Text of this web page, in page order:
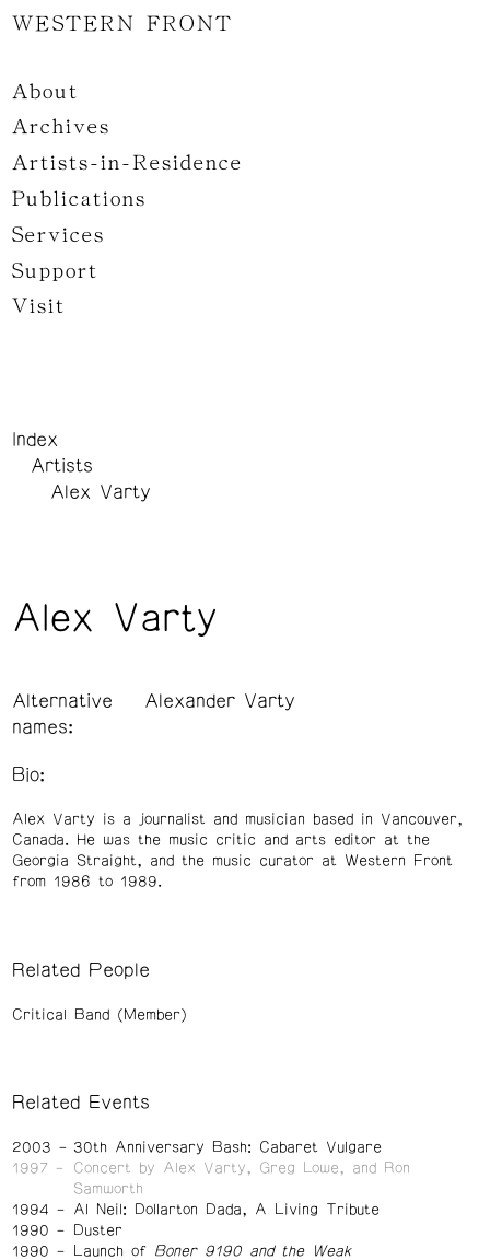
WESTERN FRONT
About
Archives
Artists-in-Residence
Publications
Services
Support
Visit
Index
Artists
Alex Varty
Alex Varty
Alternative
names:
Alexander Varty
Bio:
Alex Varty is a journalist and musician based in Vancouver,
Canada. He was the music critic and arts editor at the
Georgia Straight, and the music curator at Western Front
from 1986 to 1989.
Related People
Critical Band (Member)
Related Events
2003
30th Anniversary Bash: Cabaret Vulgare
1997
Concert by Alex Varty, Greg Lowe, and Ron
Samworth
1994
Al Neil: Dollarton Dada, A Living Tribute
1990
Duster
1990
Launch of Boner 9190 and the Weak